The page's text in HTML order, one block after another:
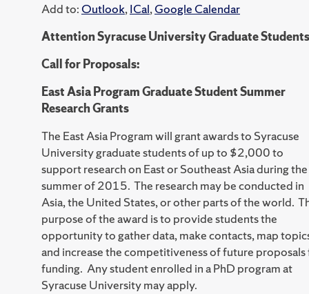
Add to: Outlook,ICal,Google Calendar
Attention Syracuse University Graduate
Call for Proposals:
East Asia Program Graduate Student Summer
Research Grants
The East Asia Program will grant awards to Syracuse
University graduate students of up to $2,000 to
support research on East or Southeast Asia during the
summer of 2015. The research may be conducted in
Asia, the United States, or other parts of the world.
purpose of the award is to provide students the
opportunity to gather data, make contacts, map
and increase the competitiveness of future
funding. Any student enrolled in a PhD program at
Syracuse University may apply.